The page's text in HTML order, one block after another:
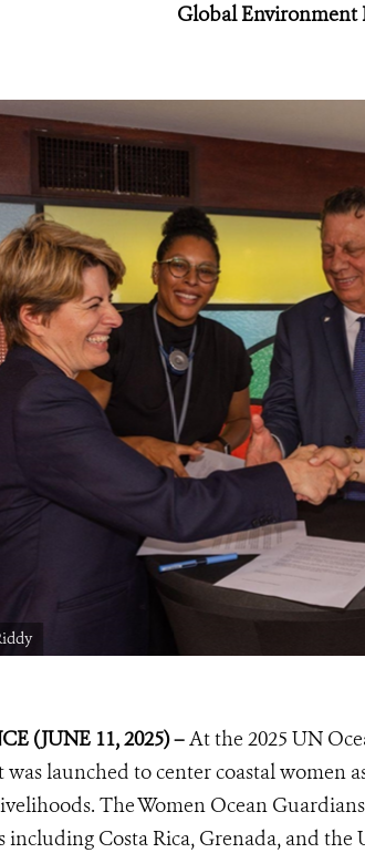
Global Environment
(JUNE 11, 2025) –At the 2025 UN
launched to center coastal women
The Women Ocean
including Costa Rica, Grenada, and